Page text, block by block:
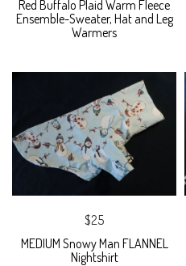
Red Buffalo Plaid Warm Fleece
Ensemble-Sweater, Hat and Leg
Warmers
$25
MEDIUM Snowy Man FLANNEL
Nightshirt